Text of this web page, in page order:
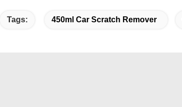
Tags: 450ml Car Scratch Remover